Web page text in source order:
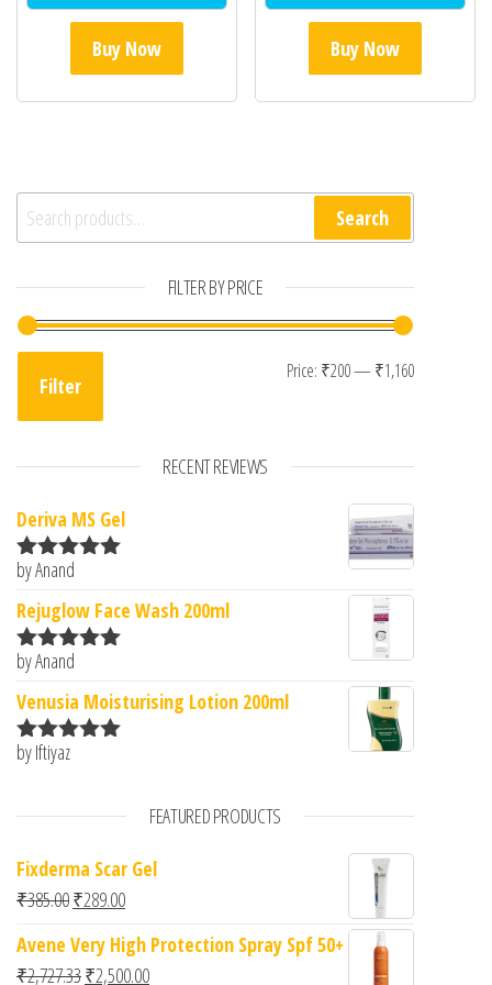
Buy Now Buy Now
Search for: Search
FILTER BY PRICE
Min price
Max price
Filter
Price: ₹200— ₹1,160
RECENT REVIEWS
Deriva MS Gel
Rated5
by Anand
Rejuglow Face Wash 200ml
Rated5
by Anand
Venusia Moisturising Lotion 200ml
Rated
by Iftiyaz
FEATURED PRODUCTS
Fixderma Scar Gel
₹385.00Original price was: ₹385.00.
₹289.00Current price is: ₹289.00.
Avene Very High Protection Spray Spf 50+
₹2,727.33Original price was: ₹2,727.33.
₹2,500.00Current price is: ₹2,500.00.